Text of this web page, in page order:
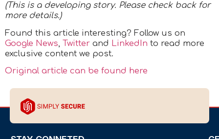
(This is a developing story. Please check back for
more details.)
Found this article interesting? Follow us on
Google News, Twitter and LinkedIn to read more
exclusive content we post.
Original article can be found here